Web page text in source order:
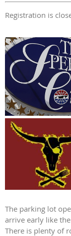
Registration is
The parking lot
arrive early like
There is plenty of